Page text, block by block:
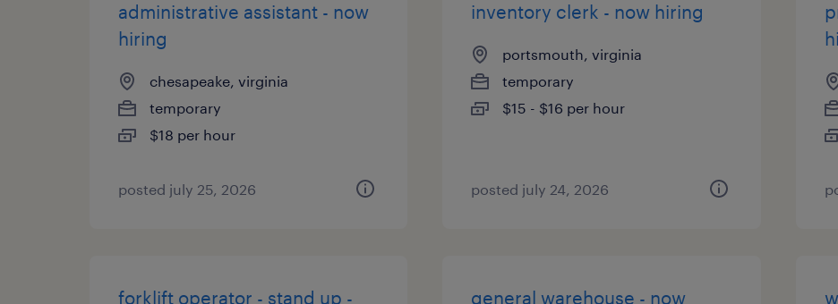
administrative assistant - now
hiring
chesapeake, virginia
temporary
$18 per hour
posted july 25, 2026
inventory clerk - now hiring
portsmouth, virginia
temporary
$15 - $16 per hour
posted july 24, 2026
forklift operator - stand up -
general warehouse - now